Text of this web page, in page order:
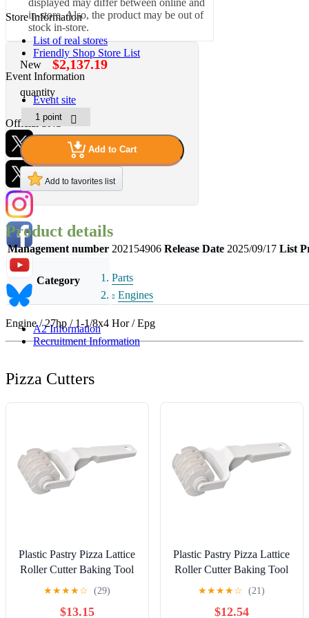
Store Information
List of real stores
Friendly Shop Store List
Event Information
Event site
Official SNS
Hobby Updates
A2 Information
Recruitment Information
displayed may differ between online and
in-store. Also, the product may be out of
stock in-store.
New $2,137.19
quantity
Add to Cart
Add to favorites list
Product details
Management number 202154906 Release Date 2025/09/17 List
Category
Parts
Engines
Engine / 27hp / 1-1/8x4 Hor / Epg
Pizza Cutters
Plastic Pastry Pizza Lattice
Roller Cutter Baking Tool
Pull Net Wheel Knife for
Gadgets Baking Tools
★★★★☆ (29)
$13.15
Plastic Pastry Pizza Lattice
Roller Cutter Baking Tool
Pull Net Wheel Knife for
Gadgets Baking Tools
★★★★☆ (21)
$12.54